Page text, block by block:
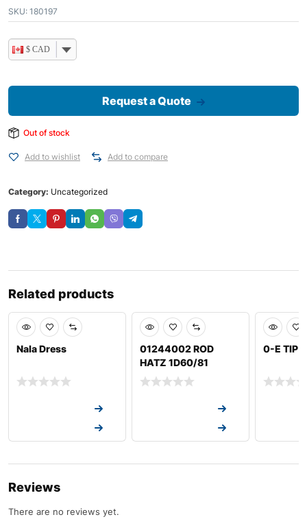
SKU: 180197
$ CAD
Request a Quote
Out of stock
Add to wishlist Add to compare
Category: Uncategorized
Related products
Nala Dress
01244002 ROD
HATZ 1D60/81
0-E TIP
Reviews
There are no reviews yet.